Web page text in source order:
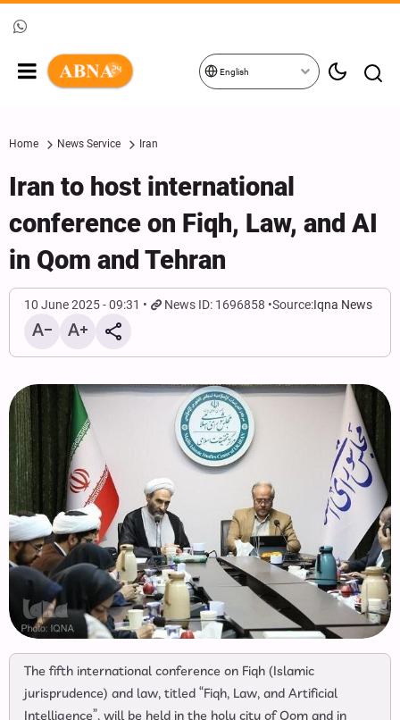
English
Home News Service Iran
Iran to host international
conference on Fiqh, Law, and AI
in Qom and Tehran
10 June 2025 - 09:31 News ID: 1696858 Source:Iqna News
The fifth international conference on Fiqh (Islamic
jurisprudence) and law, titled “Fiqh, Law, and Artificial